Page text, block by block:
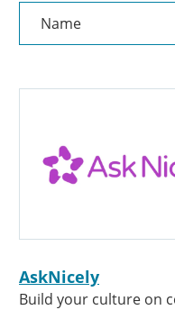
AskNicely
Build your culture on